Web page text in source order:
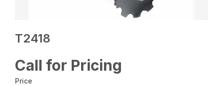
T2418
Call for Pricing
Price